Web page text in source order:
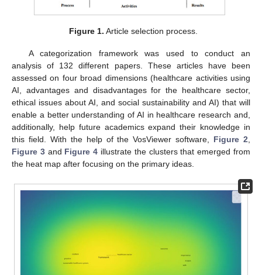
Figure 1. Article selection process.
A categorization framework was used to conduct an
analysis of 132 different papers. These articles have been
assessed on four broad dimensions (healthcare activities using
AI, advantages and disadvantages for the healthcare sector,
ethical issues about AI, and social sustainability and AI) that will
enable a better understanding of AI in healthcare research and,
additionally, help future academics expand their knowledge in
this field. With the help of the VosViewer software, Figure 2,
Figure 3and Figure 4 illustrate the clusters that emerged from
the heat map after focusing on the primary ideas.